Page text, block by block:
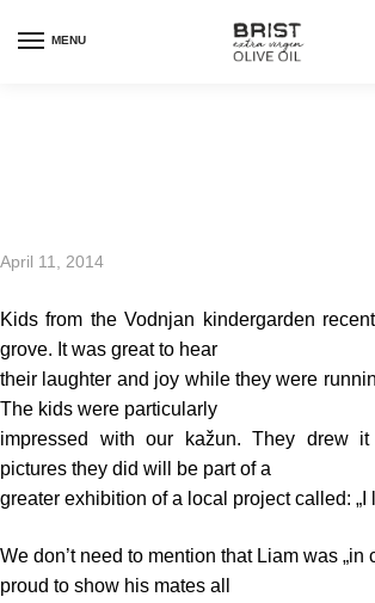
MENU
April 11, 2014
Kids from the Vodnjan kindergarden
grove. It was great to hear
their laughter and joy while they were
The kids were particularly
impressed with our kažun. They drew it
pictures they did will be part of a
greater exhibition of a local project called: „I
We don’t need to mention that Liam was „in
proud to show his mates all